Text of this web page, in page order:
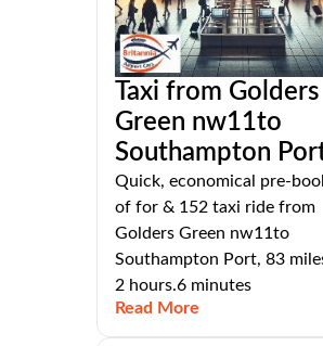
Taxi from Golders
Green nw11to
Southampton
Quick, economical pre-
of for & 152 taxi ride from
Golders Green nw11to
Southampton Port, 83
2 hours.6 minutes
Read More